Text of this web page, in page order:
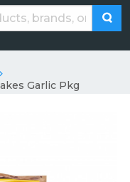
Garlic Pkg